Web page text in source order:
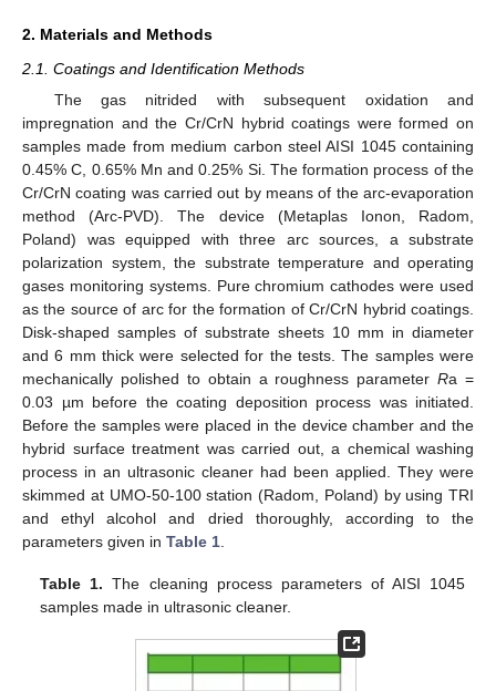
2. Materials and Methods
2.1. Coatings and Identification Methods
The gas nitrided with subsequent oxidation and
impregnation and the Cr/CrN hybrid coatings were formed on
samples made from medium carbon steel AISI 1045 containing
0.45% C, 0.65% Mn and 0.25% Si. The formation process of the
Cr/CrN coating was carried out by means of the arc-evaporation
method (Arc-PVD). The device (Metaplas Ionon, Radom,
Poland) was equipped with three arc sources, a substrate
polarization system, the substrate temperature and operating
gases monitoring systems. Pure chromium cathodes were used
as the source of arc for the formation of Cr/CrN hybrid coatings.
Disk-shaped samples of substrate sheets 10 mm in diameter
and 6 mm thick were selected for the tests. The samples were
mechanically polished to obtain a roughness parameterRa =
0.03 µm before the coating deposition process was initiated.
Before the samples were placed in the device chamber and the
hybrid surface treatment was carried out, a chemical washing
process in an ultrasonic cleaner had been applied. They were
skimmed at UMO-50-100 station (Radom, Poland) by using TRI
and ethyl alcohol and dried thoroughly, according to the
parameters given in Table 1.
Table 1. The cleaning process parameters of AISI 1045
samples made in ultrasonic cleaner.